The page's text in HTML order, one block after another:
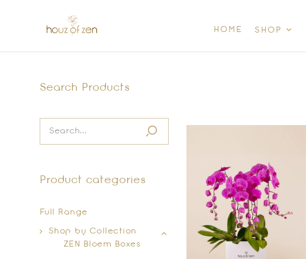
HOME SHOP
Search Products
Product categories
Full Range
Shop by Collection
ZEN Bloem Boxes